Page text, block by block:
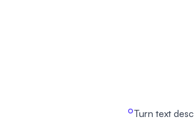
Turn text